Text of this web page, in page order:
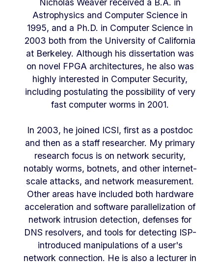
Nicholas Weaver received a B.A. in
Astrophysics and Computer Science in
1995, and a Ph.D. in Computer Science in
2003 both from the University of California
at Berkeley. Although his dissertation was
on novel FPGA architectures, he also was
highly interested in Computer Security,
including postulating the possibility of very
fast computer worms in 2001.
In 2003, he joined ICSI, first as a postdoc
and then as a staff researcher. My primary
research focus is on network security,
notably worms, botnets, and other internet-
scale attacks, and network measurement.
Other areas have included both hardware
acceleration and software parallelization of
network intrusion detection, defenses for
DNS resolvers, and tools for detecting ISP-
introduced manipulations of a user's
network connection. He is also a lecturer in